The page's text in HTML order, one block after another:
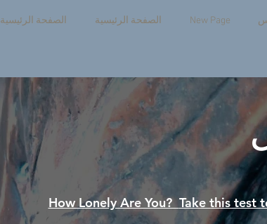
الصفحة الرئيسية الصفحة الرئيسية New Page
How Lonely Are You? Take this test